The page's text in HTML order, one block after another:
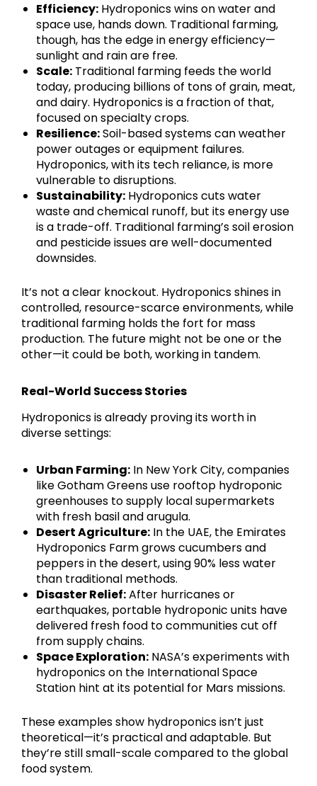
Efficiency: Hydroponics wins on water and
space use, hands down. Traditional farming,
though, has the edge in energy efficiency—
sunlight and rain are free.
Scale: Traditional farming feeds the world
today, producing billions of tons of grain, meat,
and dairy. Hydroponics is a fraction of that,
focused on specialty crops.
Resilience:Soil-based systems can weather
power outages or equipment failures.
Hydroponics, with its tech reliance, is more
vulnerable to disruptions.
Sustainability: Hydroponics cuts water
waste and chemical runoff, but its energy use
is a trade-off. Traditional farming’s soil erosion
and pesticide issues are well-documented
downsides.
It’s not a clear knockout. Hydroponics shines in
controlled, resource-scarce environments, while
traditional farming holds the fort for mass
production. The future might not be one or the
other—it could be both, working in tandem.
Real-World Success Stories
Hydroponics is already proving its worth in
diverse settings:
Urban Farming: In New York City, companies
like Gotham Greens use rooftop hydroponic
greenhouses to supply local supermarkets
with fresh basil and arugula.
Desert Agriculture: In the UAE, the Emirates
Hydroponics Farm grows cucumbers and
peppers in the desert, using 90% less water
than traditional methods.
Disaster Relief:After hurricanes or
earthquakes, portable hydroponic units have
delivered fresh food to communities cut off
from supply chains.
Space Exploration: NASA’s experiments with
hydroponics on the International Space
Station hint at its potential for Mars missions.
These examples show hydroponics isn’t just
theoretical—it’s practical and adaptable. But
they’re still small-scale compared to the global
food system.